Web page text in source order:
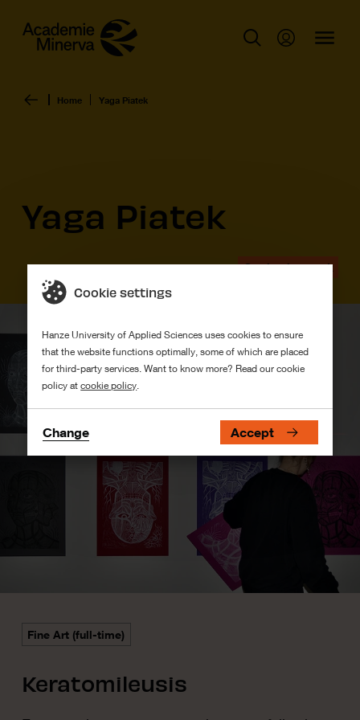
Home Yaga Piatek
Yaga Piatek
Graduation work
Fine Art (full-time)
Keratomileusis
Cookie settings
Hanze University of Applied Sciences uses cookies to ensure
that the website functions optimally, some of which are placed
for third-party services. Want to know more? Read our cookie
policy atcookie policy
Change Accept